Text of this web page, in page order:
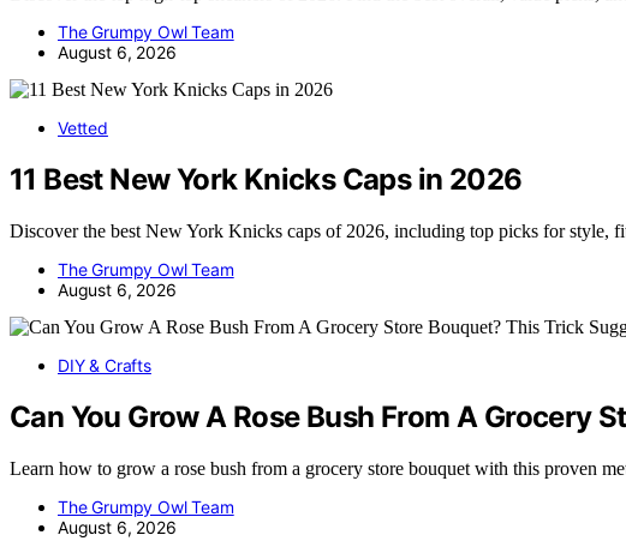
The Grumpy Owl Team
August 6, 2026
Vetted
11 Best New York Knicks Caps in 2026
Discover the best New York Knicks caps of 2026, including top picks for style,
The Grumpy Owl Team
August 6, 2026
DIY & Crafts
Can You Grow A Rose Bush From A Grocery
Learn how to grow a rose bush from a grocery store bouquet with this proven
The Grumpy Owl Team
August 6, 2026